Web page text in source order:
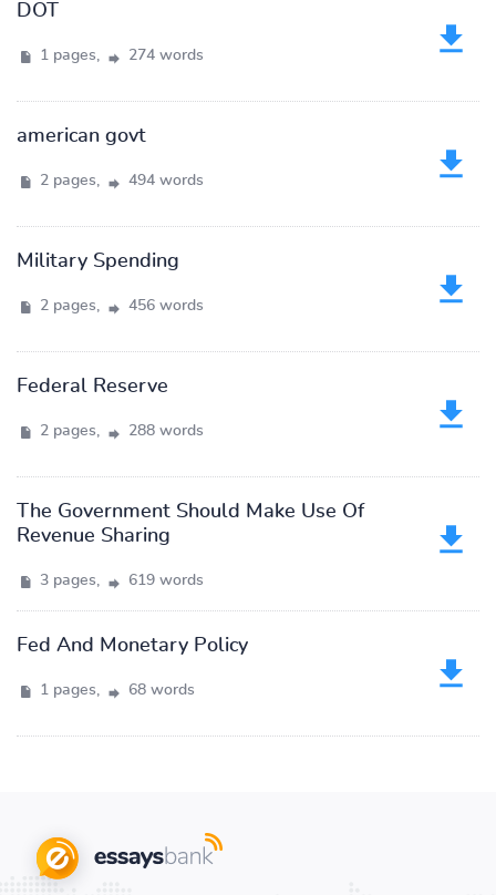
DOT
1 pages, 274 words
american govt
2 pages, 494 words
Military Spending
2 pages, 456 words
Federal Reserve
2 pages, 288 words
The Government Should Make Use Of
Revenue Sharing
3 pages, 619 words
Fed And Monetary Policy
1 pages, 68 words